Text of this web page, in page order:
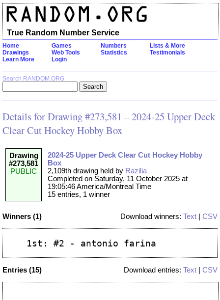
Home Games Numbers
Lists & More
Drawings
Web Tools Statistics
Testimonials
Learn More
Login
Search RANDOM.ORG
True Random Number Service
Details for Drawing #273,581 – 2024-25 Upper Deck
Clear Cut Hockey Hobby Box
Drawing
#273,581
PUBLIC
2024-25 Upper Deck Clear Cut Hockey Hobby
Box
2,109th drawing held by Razilia
Completed on Saturday, 11 October 2025 at
19:05:46 America/Montreal Time
15 entries, 1 winner
Winners (1) Download winners: Text CSV
Entries (15) Download entries: Text CSV